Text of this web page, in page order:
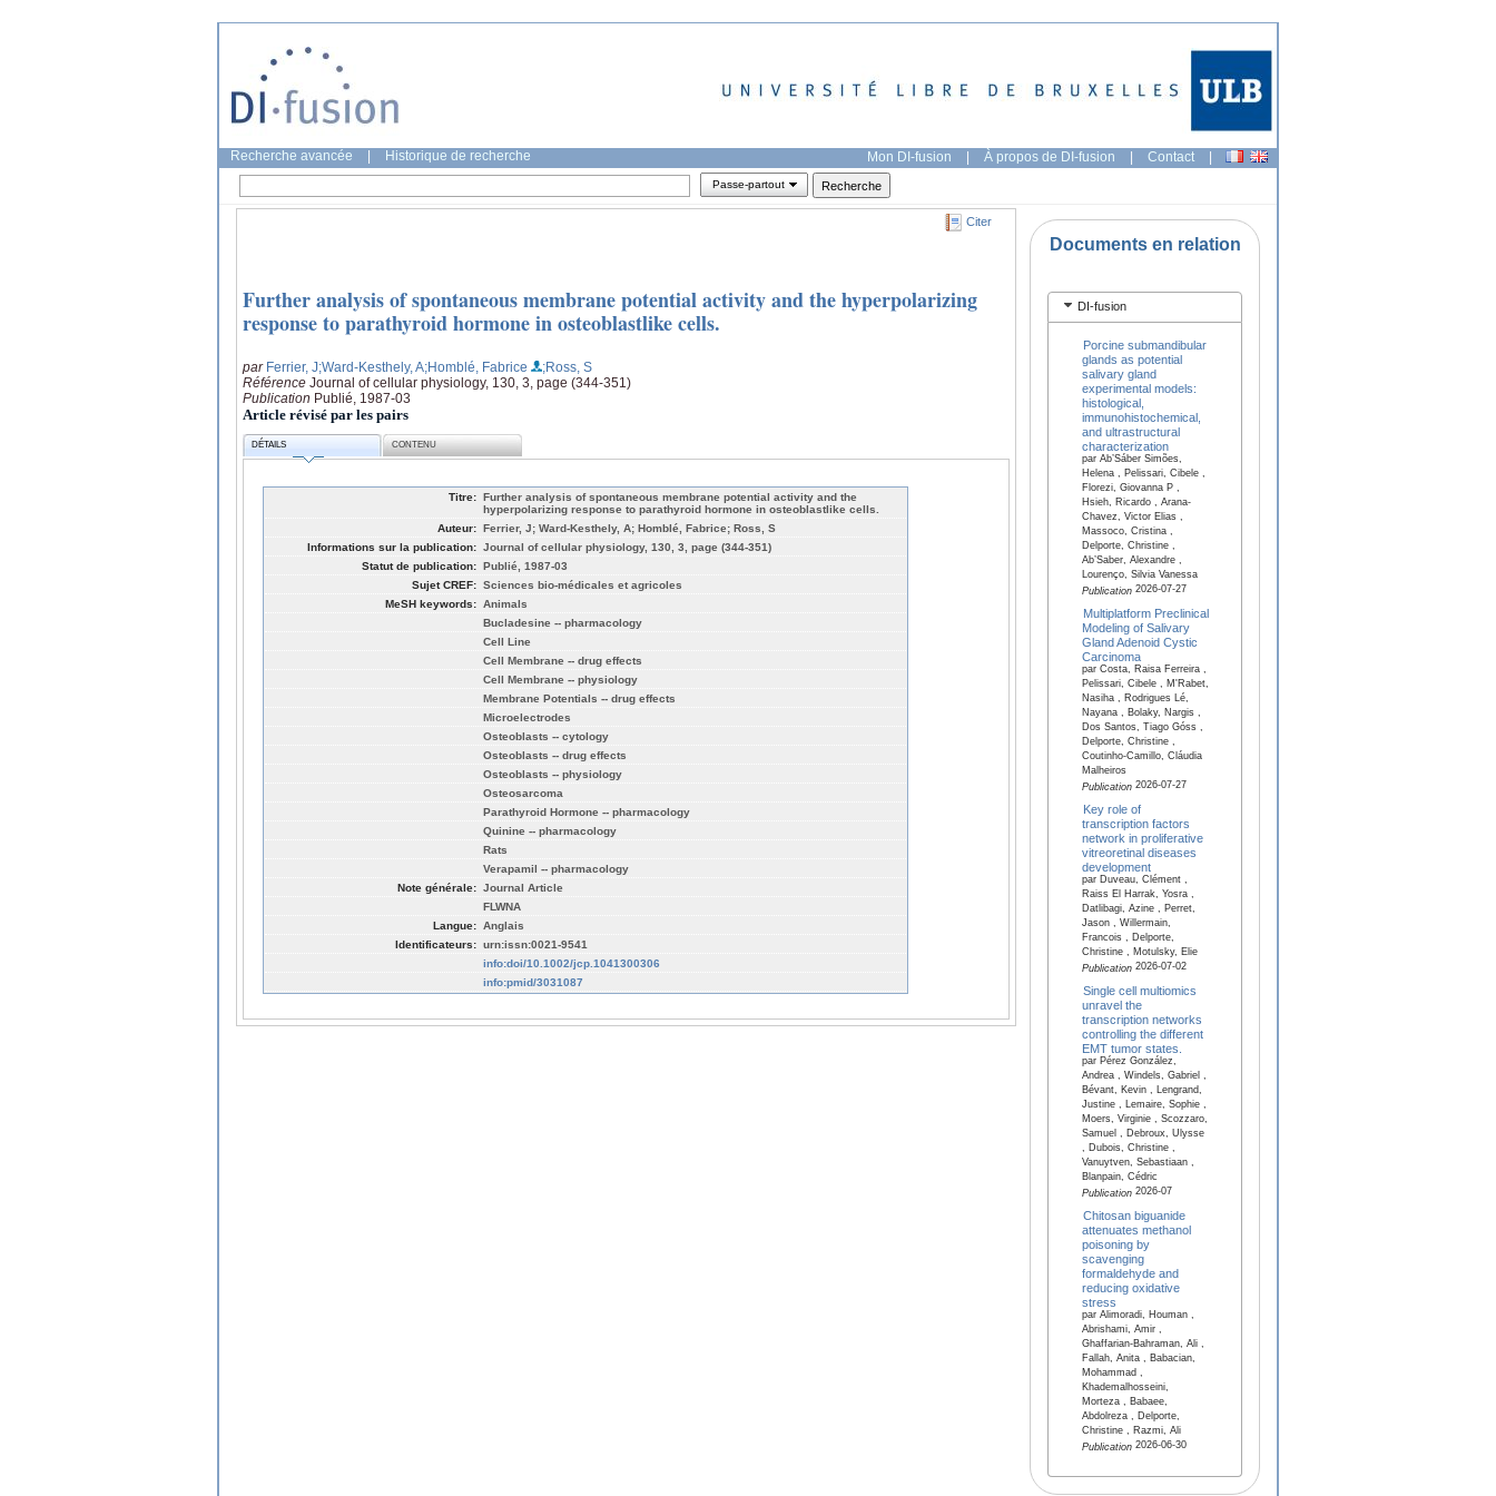
Recherche avancée Historique de recherche Mon DI-fusion | À propos de DI-fusion | Contact |
Passe-partout
Citer
Further analysis of spontaneous membrane potential activity and the hyperpolarizing
response to parathyroid hormone in osteoblastlike cells.
par Ferrier, J;Ward-Kesthely, A;Homblé, Fabrice
;Ross, S
Référence Journal of cellular physiology, 130, 3, page (344-351)
Publication Publié, 1987-03
Article révisé par les pairs
DÉTAILS CONTENU
Titre: Further analysis of spontaneous membrane potential activity and the
hyperpolarizing response to parathyroid hormone in osteoblastlike cells.
Auteur: Ferrier, J; Ward-Kesthely, A; Homblé, Fabrice; Ross, S
Informations sur la publication: Journal of cellular physiology, 130, 3, page (344-351)
Statut de publication: Publié, 1987-03
Sujet CREF: Sciences bio-médicales et agricoles
MeSH keywords: Animals
Bucladesine -- pharmacology
Cell Line
Cell Membrane -- drug effects
Cell Membrane -- physiology
Membrane Potentials -- drug effects
Microelectrodes
Osteoblasts -- cytology
Osteoblasts -- drug effects
Osteoblasts -- physiology
Osteosarcoma
Parathyroid Hormone -- pharmacology
Quinine -- pharmacology
Rats
Verapamil -- pharmacology
Note générale: Journal Article
FLWNA
Langue: Anglais
Identificateurs: urn:issn:0021-9541
info:doi/10.1002/jcp.1041300306
info:pmid/3031087
Documents en relation
DI-fusion
Porcine submandibular
glands as potential
salivary gland
experimental models:
histological,
immunohistochemical,
and ultrastructural
characterization
par Ab’Sáber Simões,
Helena , Pelissari, Cibele ,
Florezi, Giovanna P ,
Hsieh, Ricardo , Arana-
Chavez, Victor Elias ,
Massoco, Cristina ,
Delporte, Christine ,
Ab’Saber, Alexandre ,
Lourenço, Silvia Vanessa
Publication2026-07-27
Multiplatform Preclinical
Modeling of Salivary
Gland Adenoid Cystic
Carcinoma
par Costa, Raisa Ferreira ,
Pelissari, Cibele , M'Rabet,
Nasiha , Rodrigues Lé,
Nayana , Bolaky, Nargis ,
Dos Santos, Tiago Góss ,
Delporte, Christine ,
Coutinho-Camillo, Cláudia
Malheiros
Publication2026-07-27
Key role of
transcription factors
network in proliferative
vitreoretinal diseases
development
par Duveau, Clément ,
Raiss El Harrak, Yosra ,
Datlibagi, Azine , Perret,
Jason , Willermain,
Francois , Delporte,
Christine , Motulsky, Elie
Publication2026-07-02
Single cell multiomics
unravel the
transcription networks
controlling the different
EMT tumor states.
par Pérez González,
Andrea , Windels, Gabriel ,
Bévant, Kevin , Lengrand,
Justine , Lemaire, Sophie ,
Moers, Virginie , Scozzaro,
Samuel , Debroux, Ulysse
, Dubois, Christine ,
Vanuytven, Sebastiaan ,
Blanpain, Cédric
Publication2026-07
Chitosan biguanide
attenuates methanol
poisoning by
scavenging
formaldehyde and
reducing oxidative
stress
par Alimoradi, Houman ,
Abrishami, Amir ,
Ghaffarian-Bahraman, Ali ,
Fallah, Anita , Babacian,
Mohammad ,
Khademalhosseini,
Morteza , Babaee,
Abdolreza , Delporte,
Christine , Razmi, Ali
Publication2026-06-30